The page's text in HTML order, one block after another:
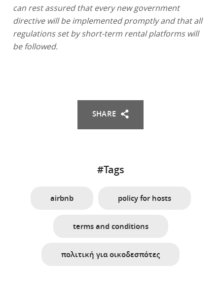
can rest assured that every new government
directive will be implemented promptly and that all
regulations set by short-term rental platforms will
be followed.
SHARE
#Tags
airbnb policy for hosts
terms and conditions
πολιτική για οικοδεσπότες